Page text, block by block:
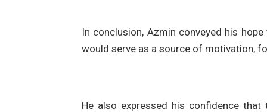
In conclusion, Azmin conveyed his
would serve as a source of motivation,
He also expressed his confidence